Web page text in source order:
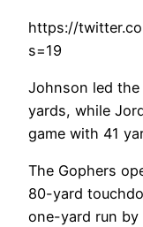
https://
s=19
Johnson led
yards, while
game with 41
The Gophers
80-yard
one-yard run by